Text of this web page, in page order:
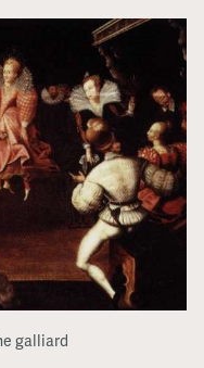
galliard